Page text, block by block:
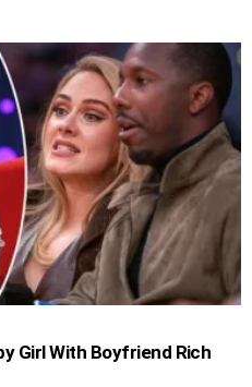
Girl With Boyfriend Rich